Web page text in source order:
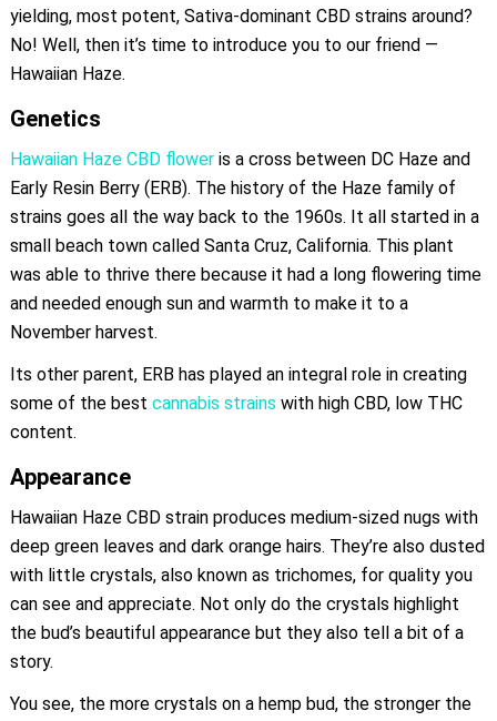
yielding, most potent, Sativa-dominant CBD strains around?
No! Well, then it’s time to introduce you to our friend —
Hawaiian Haze.
Genetics
Hawaiian Haze CBD floweris a cross between DC Haze and
Early Resin Berry (ERB). The history of the Haze family of
strains goes all the way back to the 1960s. It all started in a
small beach town called Santa Cruz, California. This plant
was able to thrive there because it had a long flowering time
and needed enough sun and warmth to make it to a
November harvest.
Its other parent, ERB has played an integral role in creating
some of the best cannabis strains with high CBD, low THC
content.
Appearance
Hawaiian Haze CBD strain produces medium-sized nugs with
deep green leaves and dark orange hairs. They’re also dusted
with little crystals, also known as trichomes, for quality you
can see and appreciate. Not only do the crystals highlight
the bud’s beautiful appearance but they also tell a bit of a
story.
You see, the more crystals on a hemp bud, the stronger the